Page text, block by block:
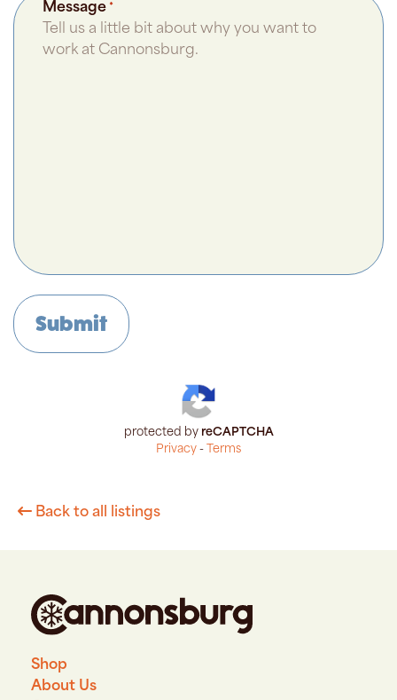
Message *
protected by reCAPTCHA
Privacy - Terms
Back to all listings
Shop
About Us